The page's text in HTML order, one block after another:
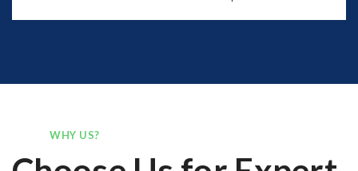
WHY US?